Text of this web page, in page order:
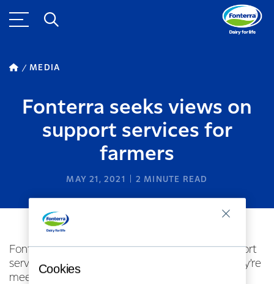
MEDIA
Fonterra seeks views on
support services for
farmers
MAY 21, 2021 2 MINUTE READ
Fonterra is taking a look at the network of support
services in place for dairy farmers to ensure they’re
meeting the needs of farmers in today’s
Cookies